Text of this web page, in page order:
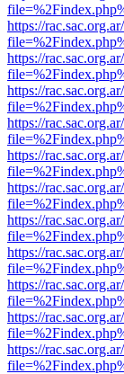
https://
https://
https://
https://
https://
https://
https://
https://
https://
https://
https://